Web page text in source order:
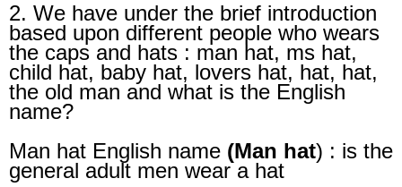
2. We have under the brief introduction
based upon different people who wears
the caps and hats : man hat, ms hat,
child hat, baby hat, lovers hat, hat, hat,
the old man and what is the English
name?
Man hat English name (Man hat) : is the
general adult men wear a hat